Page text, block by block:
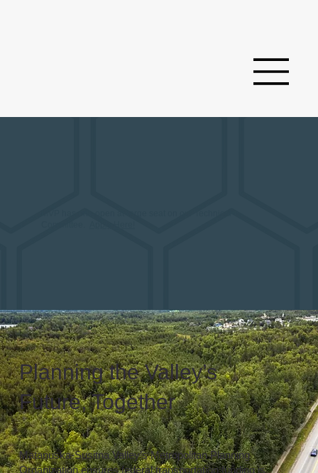
Planning the Valley’s
Future, Together
Matanuska-Susitna Valley’s Metropolitan Planning
Organization ensures federal transportation funding is